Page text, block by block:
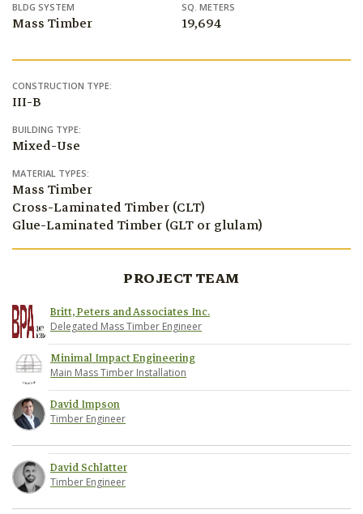
BLDG SYSTEM
Mass Timber
SQ. METERS
19,694
CONSTRUCTION TYPE:
III-B
BUILDING TYPE:
Mixed-Use
MATERIAL TYPES:
Mass Timber
Cross-Laminated Timber (CLT)
Glue-Laminated Timber (GLT or glulam)
PROJECT TEAM
Britt, Peters and Associates Inc.
Delegated Mass Timber Engineer
Minimal Impact Engineering
Main Mass Timber Installation
David Impson
Timber Engineer
David Schlatter
Timber Engineer